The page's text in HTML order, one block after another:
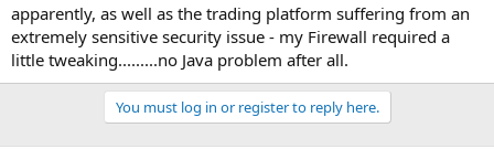
apparently, as well as the trading platform suffering from an
extremely sensitive security issue - my Firewall required a
little tweaking.........no Java problem after all.
You must log in or register to reply here.